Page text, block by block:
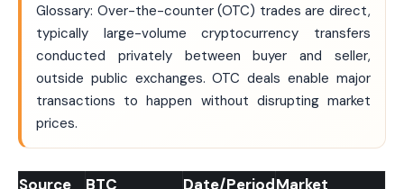
Glossary: Over-the-counter (OTC) trades are direct,
typically large-volume cryptocurrency transfers
conducted privately between buyer and seller,
outside public exchanges. OTC deals enable major
transactions to happen without disrupting market
prices.
Source
BTC
Date/PeriodMarket